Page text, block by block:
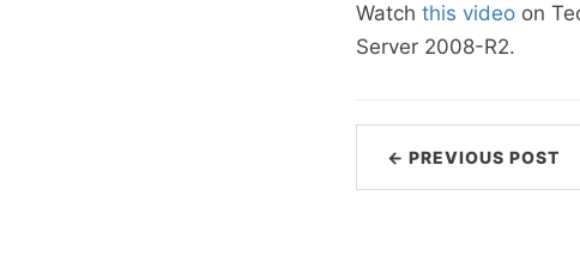
Watch this video on
Server 2008-R2.
← PREVIOUS POST